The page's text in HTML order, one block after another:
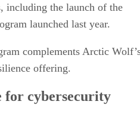
including the launch of the
launched last year.
complements Arctic
offering.
for cybersecurity